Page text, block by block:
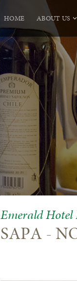
HOME ABOUT US
Emerald
SAPA -